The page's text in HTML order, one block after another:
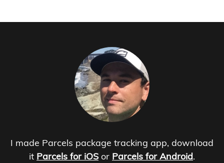
I made Parcels package tracking app, download
it Parcels for iOS or Parcels for Android.